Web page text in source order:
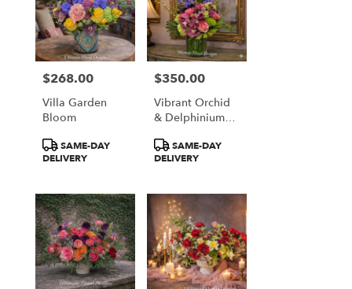
Price:
$268.00
Villa Garden
Bloom
Product
Tags:
SAME-DAY
DELIVERY
Price:
$350.00
Vibrant Orchid
& Delphinium
Product
Tags:
SAME-DAY
DELIVERY